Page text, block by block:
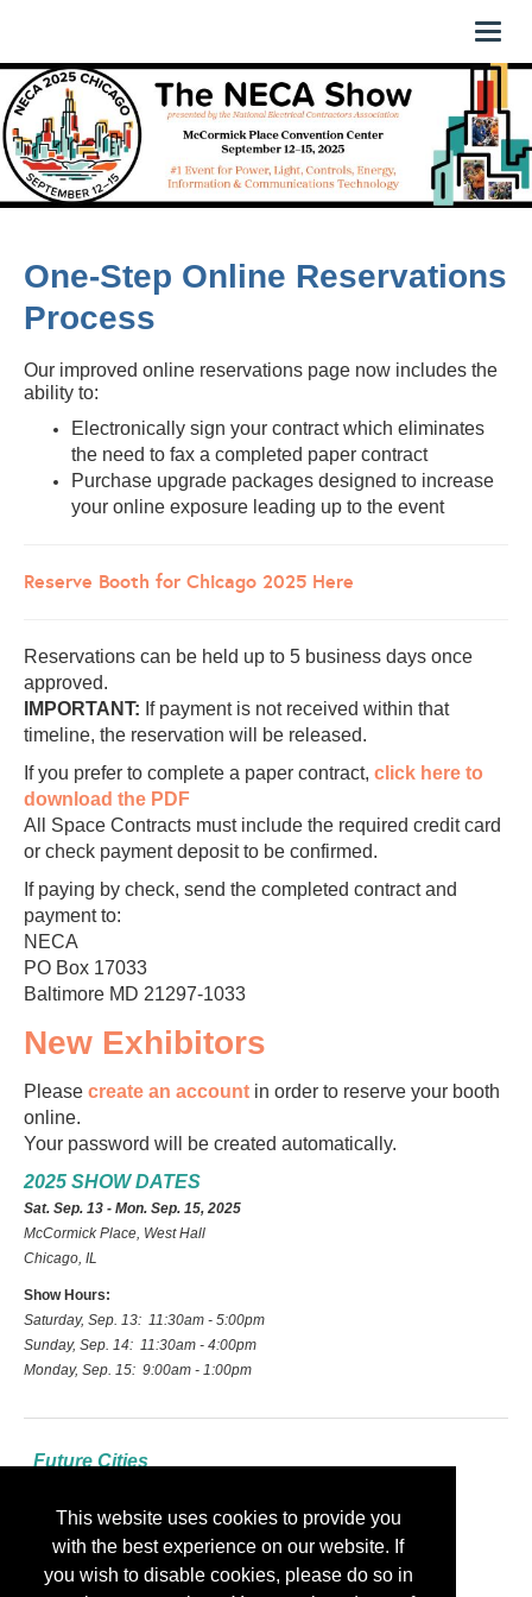
This website uses cookies to provide you
with the best experience on our website. If
you wish to disable cookies, please do so in
One-Step Online Reservations
Process
Our improved online reservations page now includes the
ability to:
Electronically sign your contract which eliminates
the need to fax a completed paper contract
Purchase upgrade packages designed to increase
your online exposure leading up to the event
Reserve Booth for Chicago 2025 Here
Reservations can be held up to 5 business days once
approved.
IMPORTANT: If payment is not received within that
timeline, the reservation will be released.
If you prefer to complete a paper contract, click here to
download the PDF
All Space Contracts must include the required credit card
or check payment deposit to be confirmed.
If paying by check, send the completed contract and
payment to:
NECA
PO Box 17033
Baltimore MD 21297-1033
New Exhibitors
Please create an account in order to reserve your booth
online.
Your password will be created automatically.
2025 SHOW DATES
Sat. Sep. 13 - Mon. Sep. 15, 2025
McCormick Place, West Hall
Chicago, IL
Show Hours:
Saturday, Sep. 13: 11:30am - 5:00pm
Sunday, Sep. 14: 11:30am - 4:00pm
Monday, Sep. 15: 9:00am - 1:00pm
Future Cities
2027: Indianapolis